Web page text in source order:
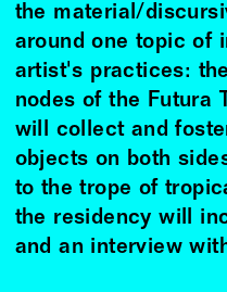
the material/
around one topic of
artist's practices:
nodes of the Futura
will collect and
objects on both
to the trope of
the residency will
and an interview